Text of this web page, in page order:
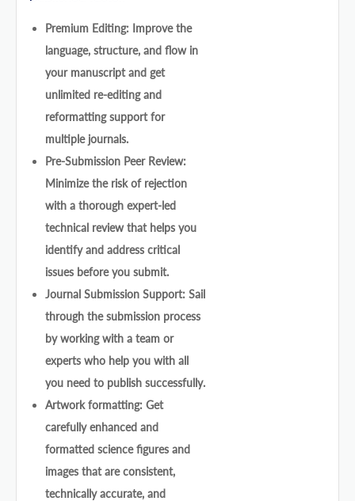
Premium Editing: Improve the
language, structure, and flow in
your manuscript and get
unlimited re-editing and
reformatting support for
multiple journals.
Pre-Submission Peer Review:
Minimize the risk of rejection
with a thorough expert-led
technical review that helps you
identify and address critical
issues before you submit.
Journal Submission Support: Sail
through the submission process
by working with a team or
experts who help you with all
you need to publish successfully.
Artwork formatting: Get
carefully enhanced and
formatted science figures and
images that are consistent,
technically accurate, and